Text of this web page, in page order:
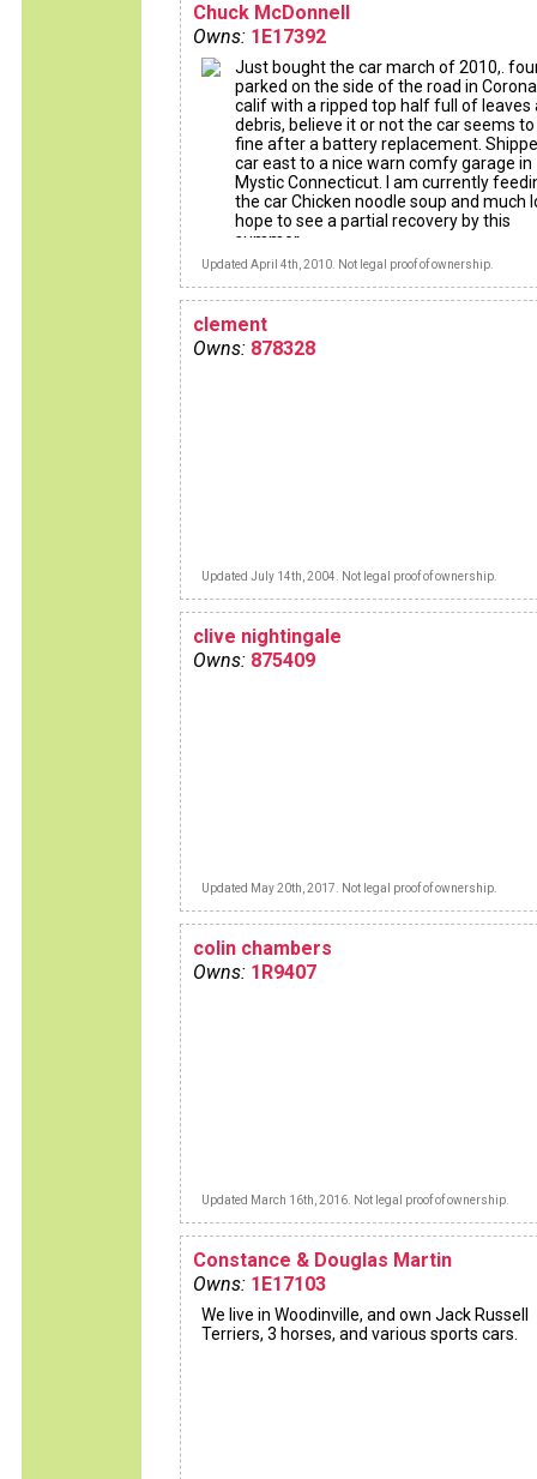
Chuck McDonnell
Owns: 1E17392
Just bought the car march of 2010,.
parked on the side of the road in
calif with a ripped top half full of leaves
debris, believe it or not the car seems
fine after a battery replacement.
car east to a nice warn comfy garage in
Mystic Connecticut. I am currently
the car Chicken noodle soup and much
hope to see a partial recovery by this
summer
Updated April 4th, 2010. Not legal proof of ownership.
clement
Owns: 878328
Updated July 14th, 2004. Not legal proof of ownership.
clive nightingale
Owns: 875409
Updated May 20th, 2017. Not legal proof of ownership.
colin chambers
Owns: 1R9407
Updated March 16th, 2016. Not legal proof of ownership.
Constance & Douglas Martin
Owns: 1E17103
We live in Woodinville, and own Jack Russell
Terriers, 3 horses, and various sports cars.